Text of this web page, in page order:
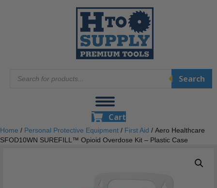
search
Search
Cart
Home / Personal Protective Equipment / First Aid / Aero Healthcare
SFOD10WN SUREFILL™ Opioid Overdose Kit – Plastic Case